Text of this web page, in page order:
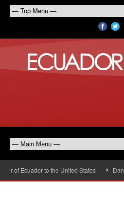
of Ecuador to the United States